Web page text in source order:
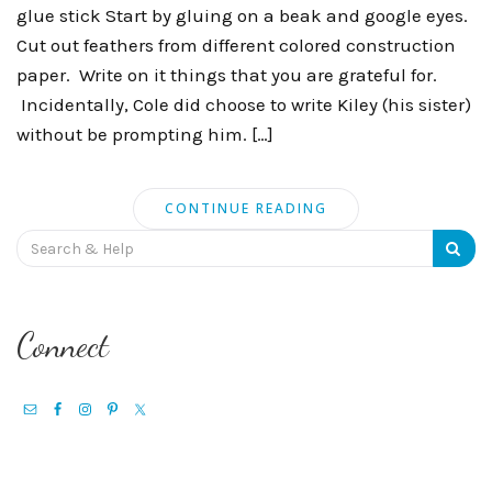
glue stick Start by gluing on a beak and google eyes.
Cut out feathers from different colored construction
paper. Write on it things that you are grateful for.
Incidentally, Cole did choose to write Kiley (his sister)
without be prompting him. […]
CONTINUE READING
Search
for:
Connect